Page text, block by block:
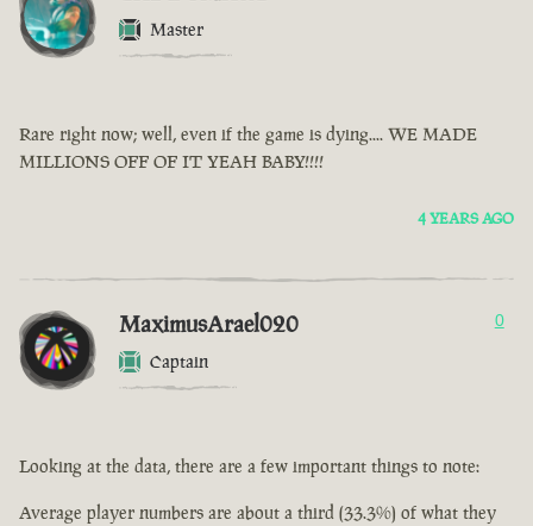
Master
Rare right now; well, even if the game is dying.... WE MADE
MILLIONS OFF OF IT YEAH BABY!!!!
4 YEARS AGO
MaximusArael020
Captain
0
Looking at the data, there are a few important things to note:
Average player numbers are about a third (33.3%) of what they